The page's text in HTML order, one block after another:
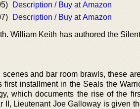
Description / Buy at Amazon
Description / Buy at Amazon
William Keith has authored the
and bar room brawls, these
installment in the Seals the
which documents the rise of the
II, Lieutenant Joe Galloway is given